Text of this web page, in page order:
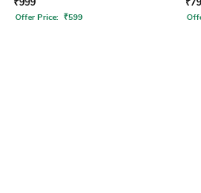
Offer Price: ₹599